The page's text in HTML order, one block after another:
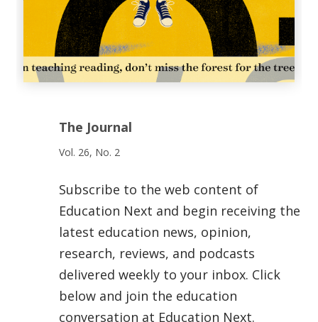
The Journal
Vol. 26, No. 2
Subscribe to the web content of
Education Next and begin receiving the
latest education news, opinion,
research, reviews, and podcasts
delivered weekly to your inbox. Click
below and join the education
conversation at Education Next.